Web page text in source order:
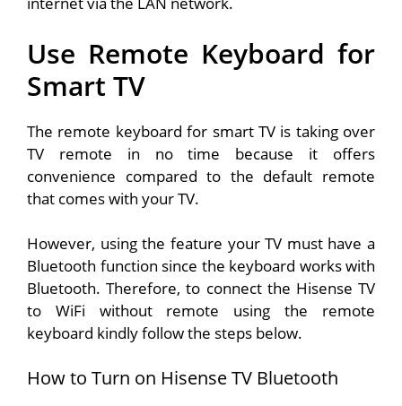
Use Remote Keyboard for
Smart TV
The remote keyboard for smart TV is taking over
TV remote in no time because it offers
convenience compared to the default remote
that comes with your TV.
However, using the feature your TV must have a
Bluetooth function since the keyboard works with
Bluetooth. Therefore, to connect the Hisense TV
to WiFi without remote using the remote
keyboard kindly follow the steps below.
How to Turn on Hisense TV Bluetooth